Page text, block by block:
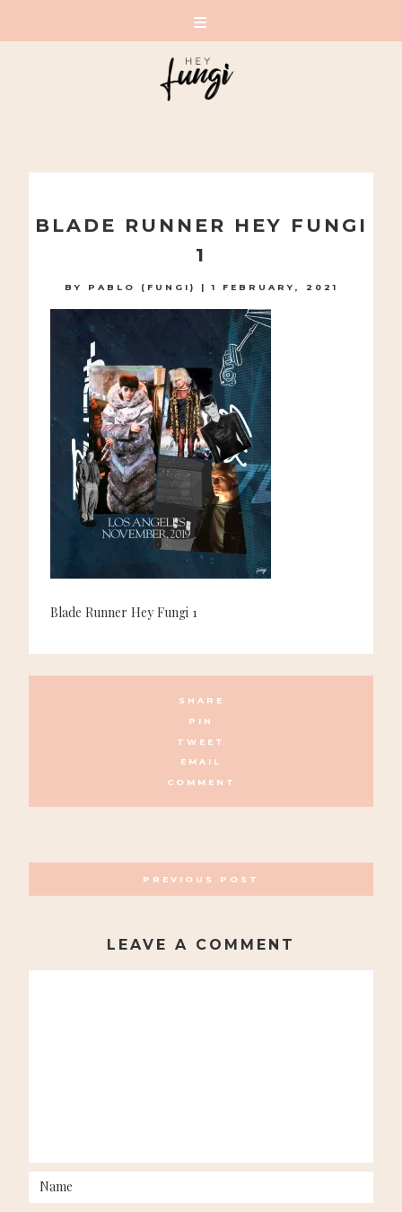
contentBLADE RUNNER HEY FUNGI
1
BY PABLO (FUNGI) |1 FEBRUARY, 2021
Blade Runner Hey Fungi 1
SHARE
PIN
TWEET
EMAIL
COMMENT
NAVIGATION
PREVIOUS POST
LEAVE A COMMENT